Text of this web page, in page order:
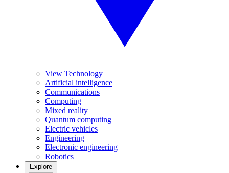
View Technology
Artificial intelligence
Communications
Computing
Mixed reality
Quantum computing
Electric vehicles
Engineering
Electronic engineering
Robotics